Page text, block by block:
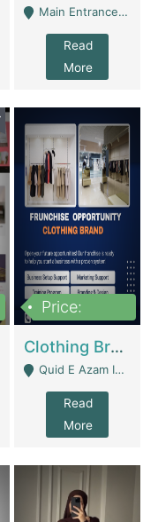
Main Entrance Industrial Estate Shershah Bypass Road Multan - Multan
Read
More
Price:
Clothing Brand Frunchise Opportunity In All Big Cities Of Pakistan | Clothing / Shoes
Quid E Azam Industrial State Kotlakhpat Lahore. - Lahore
Read
More